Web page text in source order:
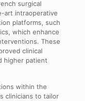
surgical
art intraoperative
platforms, such
which enhance
These
clinical
higher patient
within the
clinicians to tailor